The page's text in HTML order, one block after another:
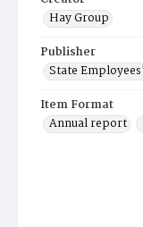
Hay Group
Publisher
State
Item Format
Annual report